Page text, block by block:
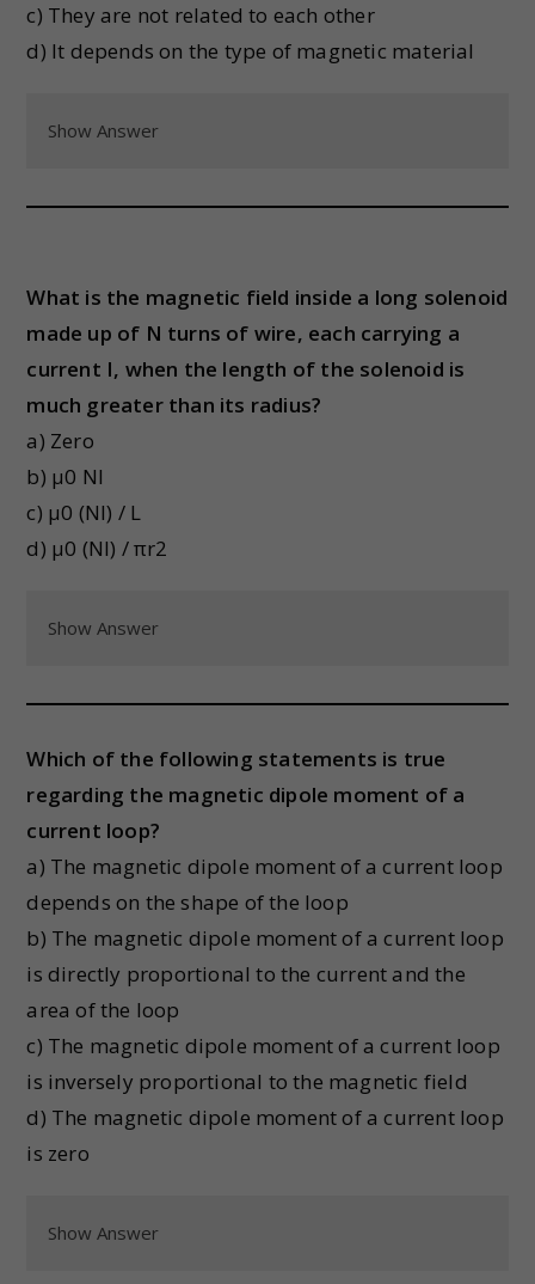
c) They are not related to each other
d) It depends on the type of magnetic material
Show Answer
What is the magnetic field inside a long solenoid
made up of N turns of wire, each carrying a
current I, when the length of the solenoid is
much greater than its radius?
a) Zero
b) μ0 NI
c) μ0 (NI) / L
d) μ0 (NI) / πr2
Show Answer
Which of the following statements is true
regarding the magnetic dipole moment of a
current loop?
a) The magnetic dipole moment of a current loop
depends on the shape of the loop
b) The magnetic dipole moment of a current loop
is directly proportional to the current and the
area of the loop
c) The magnetic dipole moment of a current loop
is inversely proportional to the magnetic field
d) The magnetic dipole moment of a current loop
is zero
Show Answer